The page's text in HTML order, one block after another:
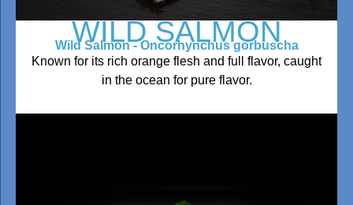
WILD SALMON
Wild Salmon - Oncorhynchus gorbuscha
Known for its rich orange flesh and full flavor, caught
in the ocean for pure flavor.